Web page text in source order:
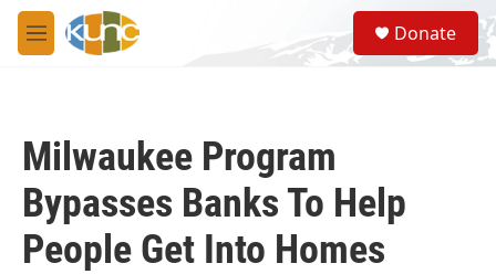
Skip to main content
M
e
S
e
a
Donate
Milwaukee Program
Bypasses Banks To Help
People Get Into Homes